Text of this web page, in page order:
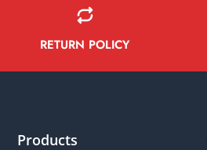
RETURN POLICY
Products